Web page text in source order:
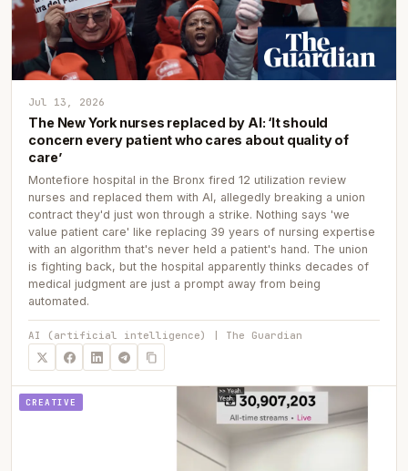
Jul 13, 2026
The New York nurses replaced by AI: ‘It should
concern every patient who cares about quality of
care’
Montefiore hospital in the Bronx fired 12 utilization review
nurses and replaced them with AI, allegedly breaking a union
contract they'd just won through a strike. Nothing says 'we
value patient care' like replacing 39 years of nursing expertise
with an algorithm that's never held a patient's hand. The union
is fighting back, but the hospital apparently thinks decades of
medical judgment are just a prompt away from being
automated.
AI (artificial intelligence) | The Guardian
CREATIVE